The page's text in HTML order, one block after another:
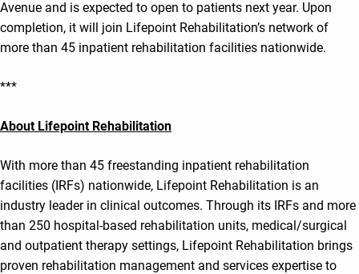
Avenue and is expected to open to patients next year. Upon
completion, it will join Lifepoint Rehabilitation’s network of
more than 45 inpatient rehabilitation facilities nationwide.
***
About Lifepoint Rehabilitation
With more than 45 freestanding inpatient rehabilitation
facilities (IRFs) nationwide, Lifepoint Rehabilitation is an
industry leader in clinical outcomes. Through its IRFs and more
than 250 hospital-based rehabilitation units, medical/surgical
and outpatient therapy settings, Lifepoint Rehabilitation brings
proven rehabilitation management and services expertise to